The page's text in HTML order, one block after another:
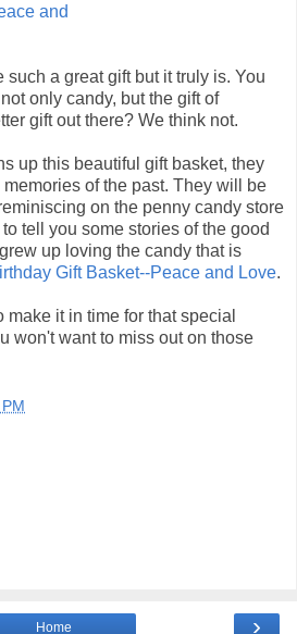
and
a great gift but it truly is. You
only candy, but the gift of
gift out there? We think not.
up this beautiful gift basket, they
of the past. They will be
on the penny candy store
tell you some stories of the good
up loving the candy that is
Gift Basket--Peace and Love.
make it in time for that special
won't want to miss out on those
›
Home